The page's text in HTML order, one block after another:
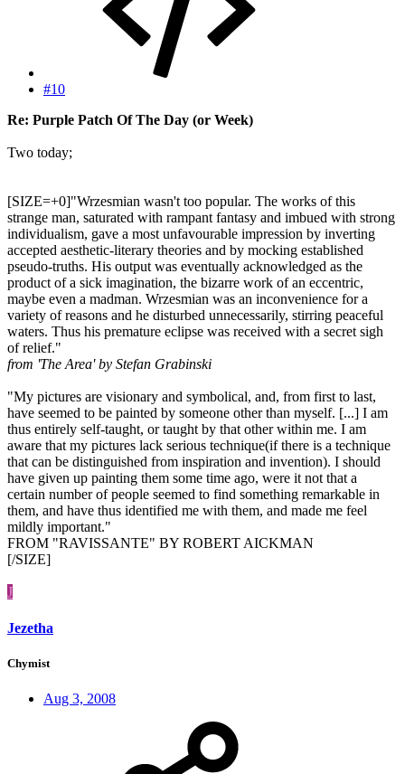
#10
Re: Purple Patch Of The Day (or Week)
Two today;
[SIZE=+0]"Wrzesmian wasn't too popular. The works of this
strange man, saturated with rampant fantasy and imbued with strong
individualism, gave a most unfavourable impression by inverting
accepted aesthetic-literary theories and by mocking established
pseudo-truths. His output was eventually acknowledged as the
product of a sick imagination, the bizarre work of an eccentric,
maybe even a madman. Wrzesmian was an inconvenience for a
variety of reasons and he disturbed unnecessarily, stirring peaceful
waters. Thus his premature eclipse was received with a secret sigh
of relief."
from 'The Area' by Stefan Grabinski
"My pictures are visionary and symbolical, and, from first to last,
have seemed to be painted by someone other than myself. [...] I am
thus entirely self-taught, or taught by that other within me. I am
aware that my pictures lack serious technique(if there is a technique
that can be distinguished from inspiration and invention). I should
have given up painting them some time ago, were it not that a
certain number of people seemed to find something remarkable in
them, and have thus identified me with them, and made me feel
mildly important."
FROM "RAVISSANTE" BY ROBERT AICKMAN
[/SIZE]
J
Jezetha
Chymist
Aug 3, 2008